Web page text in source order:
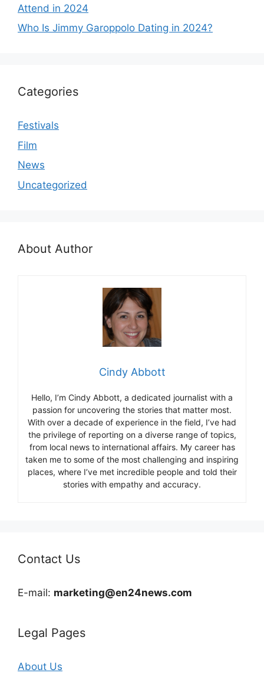
Attend in 2024
Who Is Jimmy Garoppolo Dating in 2024?
Categories
Festivals
Film
News
Uncategorized
About Author
Cindy Abbott
Hello, I’m Cindy Abbott, a dedicated journalist with a
passion for uncovering the stories that matter most.
With over a decade of experience in the field, I’ve had
the privilege of reporting on a diverse range of topics,
from local news to international affairs. My career has
taken me to some of the most challenging and inspiring
places, where I’ve met incredible people and told their
stories with empathy and accuracy.
Contact Us
E-mail: marketing@en24news.com
Legal Pages
About Us